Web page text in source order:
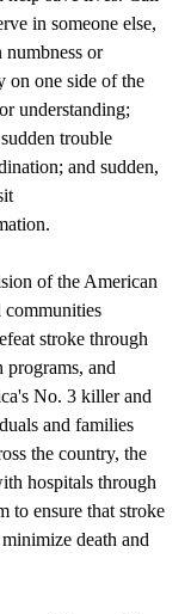
in someone else,
or
on one side of the
understanding;
trouble
and sudden,
of the American
stroke through
programs, and
No. 3 killer and
and families
the country, the
hospitals through
to ensure that stroke
death and